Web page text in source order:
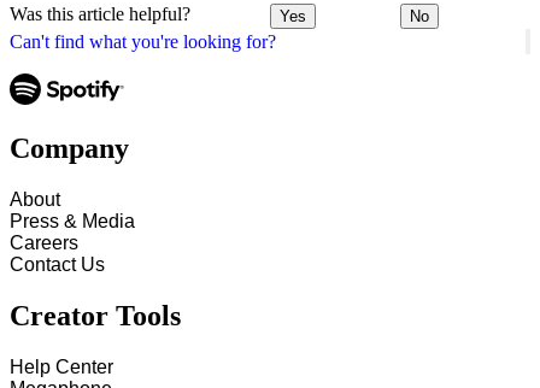
Can't find what you're looking for?
Was this article helpful? Yes No
Company
About
Press & Media
Careers
Contact Us
Creator Tools
Help Center